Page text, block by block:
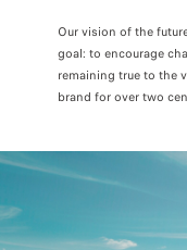
Our vision of the
goal: to encourage
remaining true to the
brand for over two